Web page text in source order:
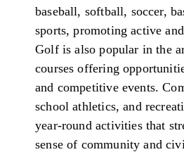
baseball, softball, soccer,
sports, promoting active
Golf is also popular in the
courses offering
and competitive events.
school athletics, and
year-round activities that
sense of community and